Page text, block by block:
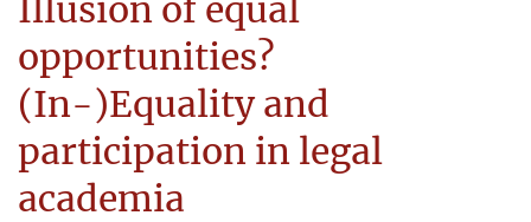
opportunities?
(In-)Equality and
participation in legal
academia